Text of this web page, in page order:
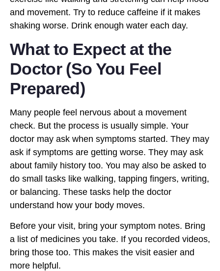
and movement. Try to reduce caffeine if it makes
shaking worse. Drink enough water each day.
What to Expect at the
Doctor (So You Feel
Prepared)
Many people feel nervous about a movement
check. But the process is usually simple. Your
doctor may ask when symptoms started. They may
ask if symptoms are getting worse. They may ask
about family history too. You may also be asked to
do small tasks like walking, tapping fingers, writing,
or balancing. These tasks help the doctor
understand how your body moves.
Before your visit, bring your symptom notes. Bring
a list of medicines you take. If you recorded videos,
bring those too. This makes the visit easier and
more helpful.